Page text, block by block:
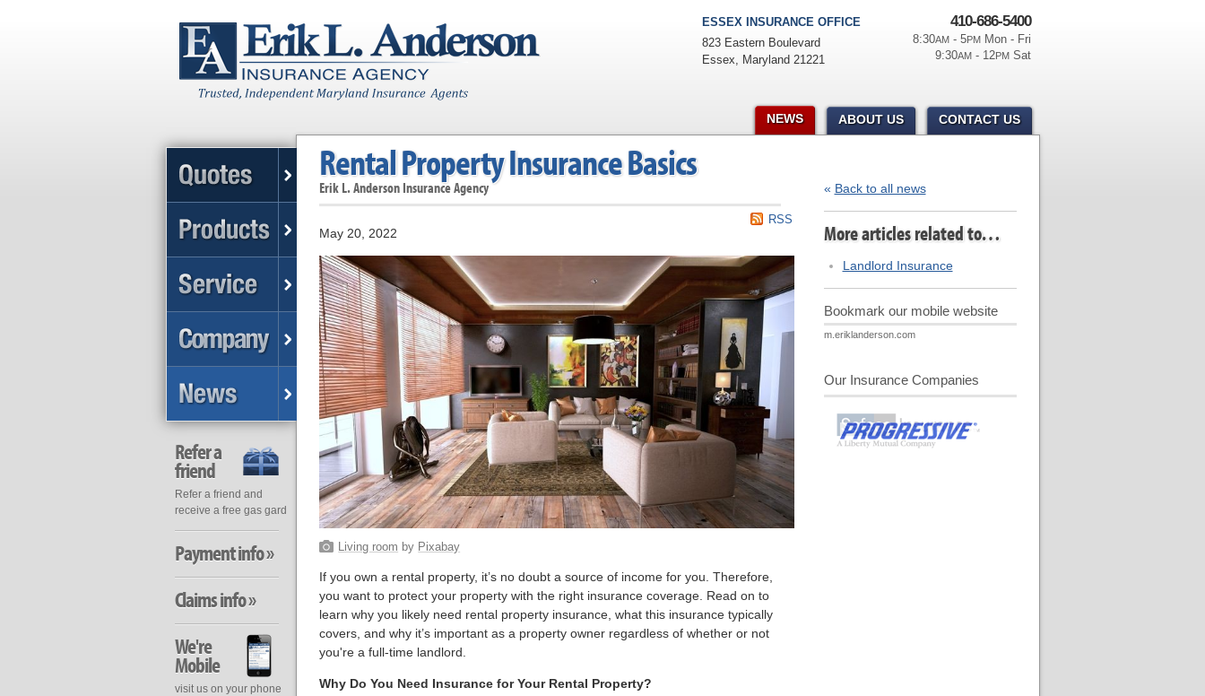
Rental Property Insurance Basics
Erik L. Anderson Insurance Agency
RSS
May 20, 2022
Living room by Pixabay
If you own a rental property, it’s no doubt a source of income for you. Therefore,
you want to protect your property with the right insurance coverage. Read on to
learn why you likely need rental property insurance, what this insurance typically
covers, and why it’s important as a property owner regardless of whether or not
you're a full-time landlord.
Why Do You Need Insurance for Your Rental Property?
« Back to all news
More articles related to…
Landlord Insurance
Bookmark our mobile website
m.eriklanderson.com
Our Insurance Companies
410-686-5400
8:30AM- 5PMMon - Fri
9:30AM- 12PMSat
ESSEX INSURANCE OFFICE
823 Eastern Boulevard
Essex, Maryland 21221
NEWS ABOUT US CONTACT US
Refer a
friend
Refer a friend and
receive a free gas gard
Payment info »
Claims info »
We're
Mobile
visit us on your phone